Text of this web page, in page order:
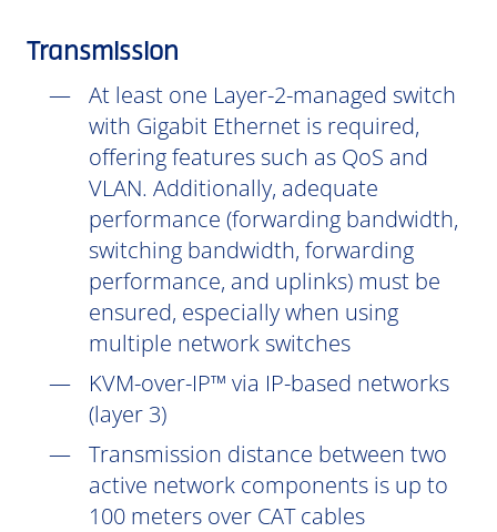
Transmission
At least one Layer-2-managed switch
with Gigabit Ethernet is required,
offering features such as QoS and
VLAN. Additionally, adequate
performance (forwarding bandwidth,
switching bandwidth, forwarding
performance, and uplinks) must be
ensured, especially when using
multiple network switches
KVM-over-IP™ via IP-based networks
(layer 3)
Transmission distance between two
active network components is up to
100 meters over CAT cables